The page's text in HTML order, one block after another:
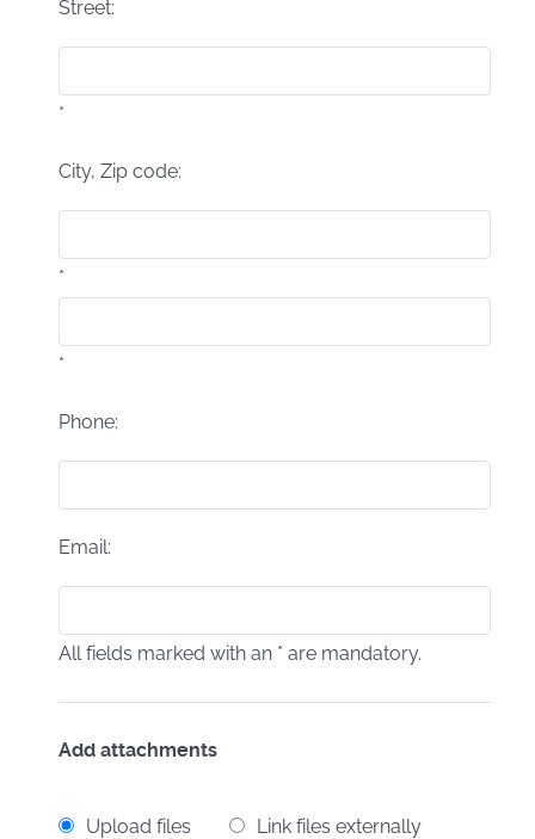
Street:
*
City, Zip code:
*
*
Phone:
Email:
All fields marked with an * are mandatory.
Add attachments
Upload files Link files externally